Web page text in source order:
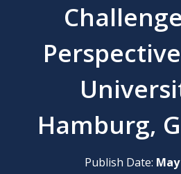
Hamburg,
Publish Date: